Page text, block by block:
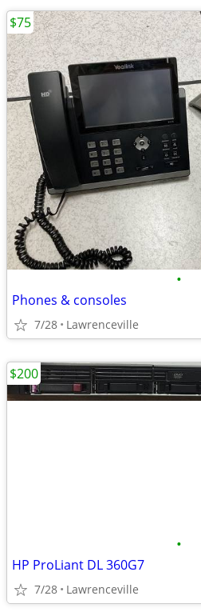
•
Phones & consoles
7/28 Lawrenceville
$75
•
HP ProLiant DL 360G7
7/28 Lawrenceville
$200